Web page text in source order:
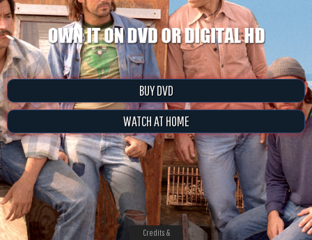
BUY DVD
WATCH AT HOME
Credits &